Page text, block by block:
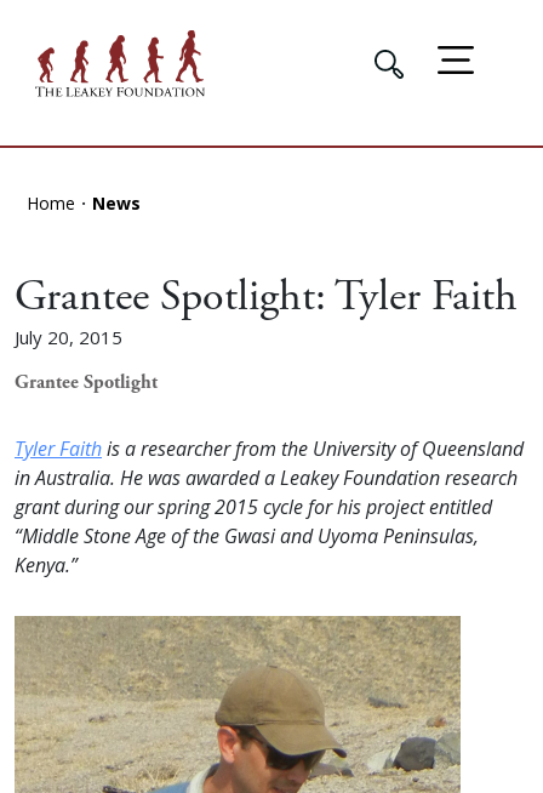
Home News
Grantee Spotlight: Tyler Faith
July 20, 2015
Grantee Spotlight
Tyler Faithis a researcher from the University of Queensland
in Australia. He was awarded a Leakey Foundation research
grant during our spring 2015 cycle for his project entitled
“Middle Stone Age of the Gwasi and Uyoma Peninsulas,
Kenya.”